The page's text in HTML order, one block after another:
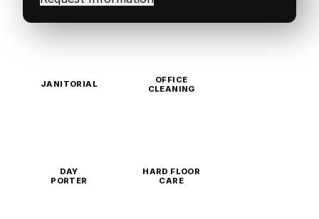
JANITORIAL
OFFICE
CLEANING
DAY
PORTER
HARD FLOOR
CARE